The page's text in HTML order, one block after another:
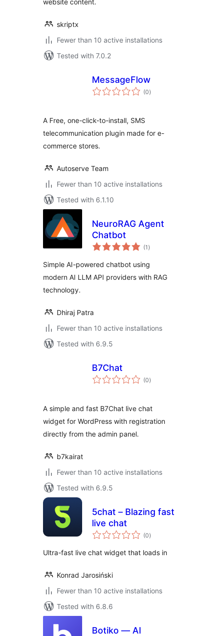
website content.
skriptx
Fewer than 10 active installations
Tested with 7.0.2
MessageFlow
(0total
ratings
)
A Free, one-click-to-install, SMS
telecommunication plugin made for e-
commerce stores.
Autoserve Team
Fewer than 10 active installations
Tested with 6.1.10
NeuroRAG Agent
Chatbot
(1 total
ratings
)
Simple AI-powered chatbot using
modern AI LLM API providers with RAG
technology.
Dhiraj Patra
Fewer than 10 active installations
Tested with 6.9.5
B7Chat
(0total
ratings
)
A simple and fast B7Chat live chat
widget for WordPress with registration
directly from the admin panel.
b7kairat
Fewer than 10 active installations
Tested with 6.9.5
5chat – Blazing fast
live chat
(0total
ratings
)
Ultra-fast live chat widget that loads in
Konrad Jarosiński
Fewer than 10 active installations
Tested with 6.8.6
Botiko — AI